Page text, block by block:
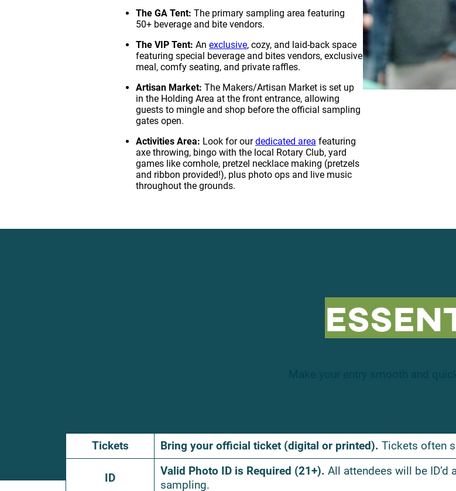
The GA Tent: The primary sampling area featuring
50+ beverage and bite vendors.
The VIP Tent: An exclusive, cozy, and laid-back space
featuring special beverage and bites vendors, exclusive
meal, comfy seating, and private raffles.
Artisan Market: The Makers/Artisan Market is set up
in the Holding Area at the front entrance, allowing
guests to mingle and shop before the official sampling
gates open.
Activities Area: Look for ourdedicated area featuring
axe throwing, bingo with the local Rotary Club, yard
games like cornhole, pretzel necklace making (pretzels
and ribbon provided!), plus photo ops and live music
throughout the grounds.
Tickets Bring your official ticket (digital or printed). Tickets often
ID
Valid Photo ID is Required (21+). All attendees will be
sampling.